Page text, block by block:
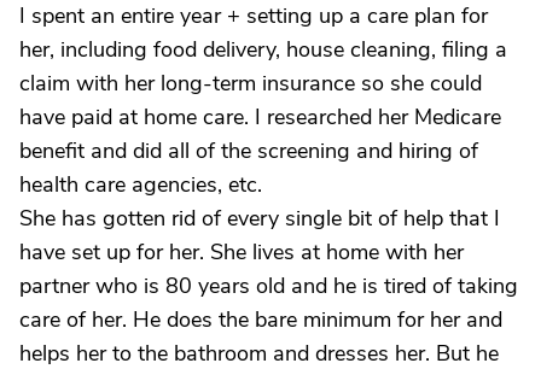
I spent an entire year + setting up a care plan for
her, including food delivery, house cleaning, filing a
claim with her long-term insurance so she could
have paid at home care. I researched her Medicare
benefit and did all of the screening and hiring of
health care agencies, etc.
She has gotten rid of every single bit of help that I
have set up for her. She lives at home with her
partner who is 80 years old and he is tired of taking
care of her. He does the bare minimum for her and
helps her to the bathroom and dresses her. But he